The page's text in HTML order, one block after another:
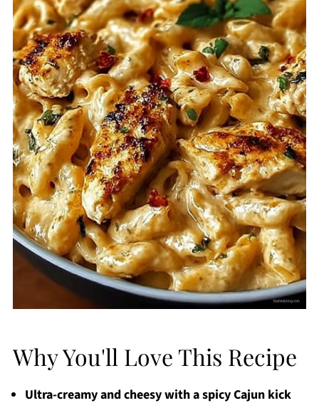
Why You'll Love This Recipe
Ultra-creamy and cheesy with a spicy Cajun kick